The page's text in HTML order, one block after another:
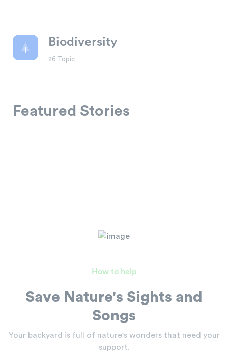
Biodiversity
26 Topic
Featured Stories
How to help
Save Nature's Sights and
Songs
Your backyard is full of nature's wondersthat need your
support.